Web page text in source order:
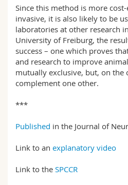
Since this method is more
invasive, it is also likely to be
laboratories at other research
University of Freiburg, the
success – one which proves
and research to improve
mutually exclusive, but, on the
complement one other.
***
Published in the Journal of
Link to an explanatory video
Link to the SPCCR